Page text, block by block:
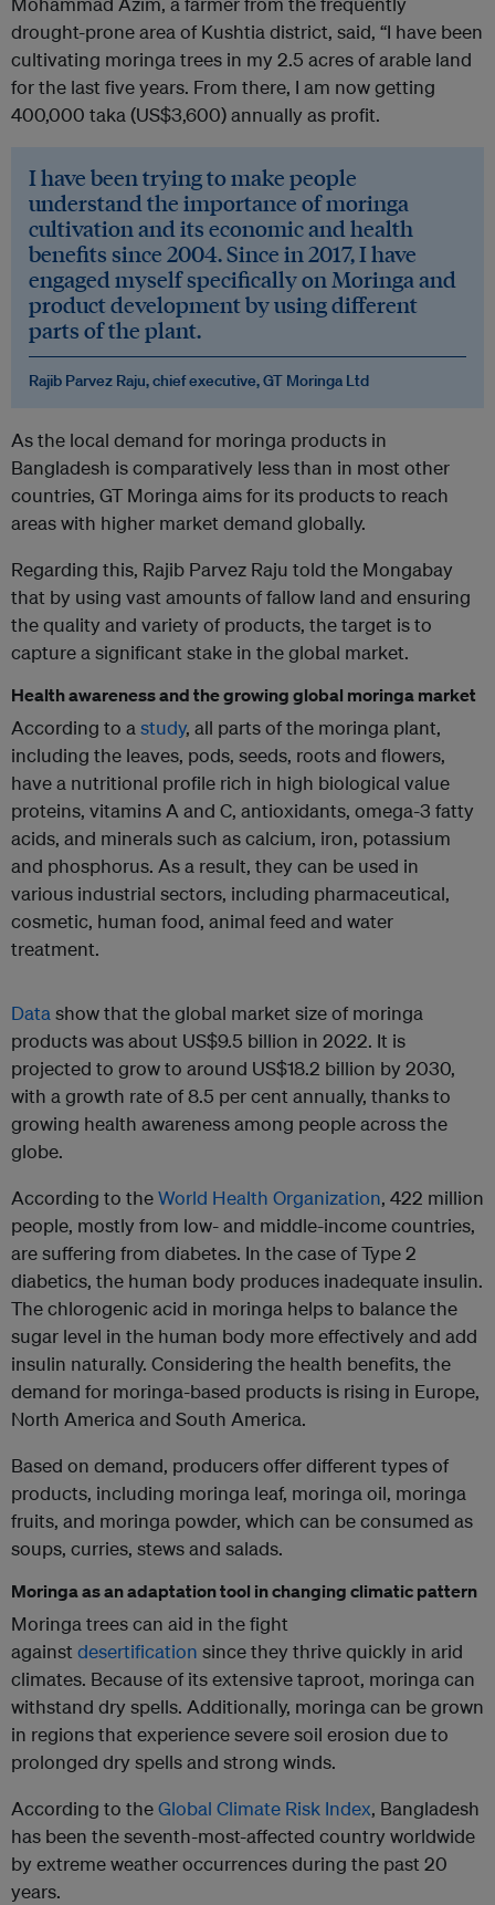
drought-prone area of Kushtia district, said, “I have been
cultivating moringa trees in my 2.5 acres of arable land
for the last five years. From there, I am now getting
400,000 taka (US$3,600) annually as profit.
I have been trying to make people
understand the importance of moringa
cultivation and its economic and health
benefits since 2004. Since in 2017, I have
engaged myself specifically on Moringa and
product development by using different
parts of the plant.
Rajib Parvez Raju, chief executive, GT Moringa Ltd
As the local demand for moringa products in
Bangladesh is comparatively less than in most other
countries, GT Moringa aims for its products to reach
areas with higher market demand globally.
Regarding this, Rajib Parvez Raju told the Mongabay
that by using vast amounts of fallow land and ensuring
the quality and variety of products, the target is to
capture a significant stake in the global market.
Health awareness and the growing global moringa market
According to astudy, all parts of the moringa plant,
including the leaves, pods, seeds, roots and flowers,
have a nutritional profile rich in high biological value
proteins, vitamins A and C, antioxidants, omega-3 fatty
acids, and minerals such as calcium, iron, potassium
and phosphorus. As a result, they can be used in
various industrial sectors, including pharmaceutical,
cosmetic, human food, animal feed and water
treatment.
Datashow that the global market size of moringa
products was about US$9.5 billion in 2022. It is
projected to grow to around US$18.2 billion by 2030,
with a growth rate of 8.5 per cent annually, thanks to
growing health awareness among people across the
globe.
According to theWorld Health Organization, 422 million
people, mostly from low- and middle-income countries,
are suffering from diabetes. In the case of Type 2
diabetics, the human body produces inadequate insulin.
The chlorogenic acid in moringa helps to balance the
sugar level in the human body more effectively and add
insulin naturally. Considering the health benefits, the
demand for moringa-based products is rising in Europe,
North America and South America.
Based on demand, producers offer different types of
products, including moringa leaf, moringa oil, moringa
fruits, and moringa powder, which can be consumed as
soups, curries, stews and salads.
Moringa as an adaptation tool in changing climatic pattern
Moringa trees can aid in the fight
against desertification since they thrive quickly in arid
climates. Because of its extensive taproot, moringa can
withstand dry spells. Additionally, moringa can be grown
in regions that experience severe soil erosion due to
prolonged dry spells and strong winds.
According to theGlobal Climate Risk Index, Bangladesh
has been the seventh-most-affected country worldwide
by extreme weather occurrences during the past 20
years.